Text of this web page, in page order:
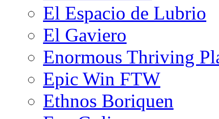
El Espacio de Lubrio
El Gaviero
Enormous Thriving
Epic Win FTW
Ethnos Boriquen